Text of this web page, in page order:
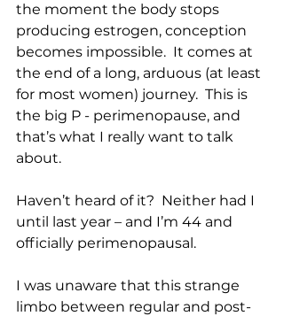
the moment the body stops
producing estrogen, conception
becomes impossible.  It comes at
the end of a long, arduous (at least
for most women) journey.  This is
the big P - perimenopause, and
that’s what I really want to talk
about.
Haven’t heard of it?  Neither had I
until last year – and I’m 44 and
officially perimenopausal.
I was unaware that this strange
limbo between regular and post-